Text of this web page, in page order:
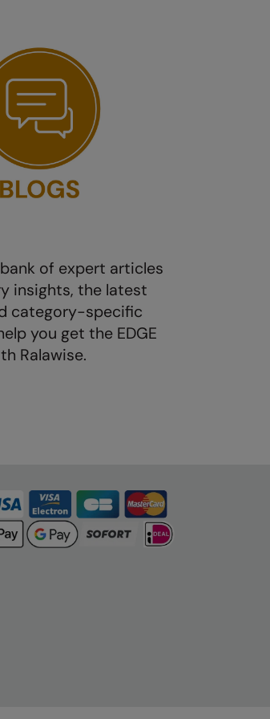
of expert articles
insights, the latest
category-specific
you get the EDGE
Ralawise.